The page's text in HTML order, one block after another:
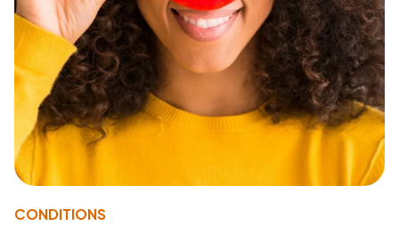
CONDITIONS